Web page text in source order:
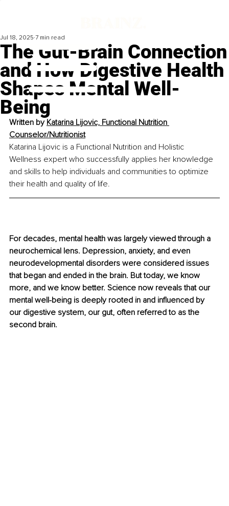
The Gut-Brain Connection
and How Digestive Health
Shapes Mental Well-
Being
Jul 18, 2025 7 min read
Written by Katarina Lijovic, Functional Nutrition
Counselor/Nutritionist
Katarina Lijovic is a Functional Nutrition and Holistic
Wellness expert who successfully applies her knowledge
and skills to help individuals and communities to optimize
their health and quality of life.
For decades, mental health was largely viewed through a
neurochemical lens. Depression, anxiety, and even
neurodevelopmental disorders were considered issues
that began and ended in the brain. But today, we know
more, and we know better. Science now reveals that our
mental well-being is deeply rooted in and influenced by
our digestive system, our gut, often referred to as the
second brain.